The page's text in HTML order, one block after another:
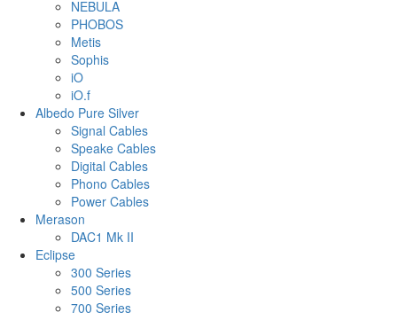
NEBULA
PHOBOS
Metis
Sophis
iO
iO.f
Albedo Pure Silver
Signal Cables
Speake Cables
Digital Cables
Phono Cables
Power Cables
Merason
DAC1 Mk II
Eclipse
300 Series
500 Series
700 Series